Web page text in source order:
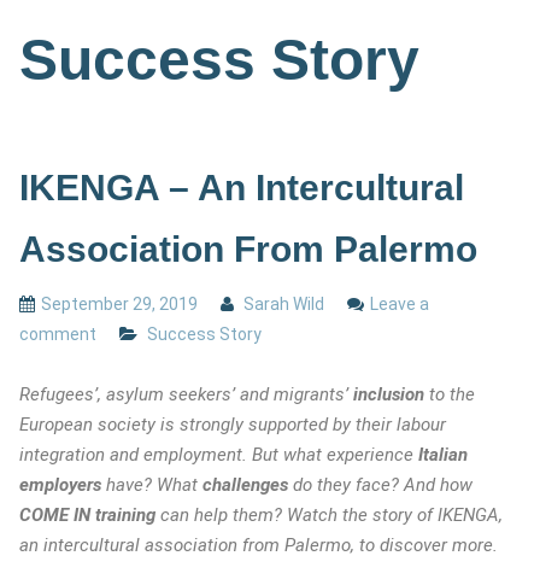
Success Story
IKENGA – An Intercultural
Association From Palermo
September 29, 2019 Sarah Wild
Leave a
comment
Success Story
Refugees’, asylum seekers’ and migrants’inclusionto the
European society is strongly supported by their labour
integration and employment. But what experience Italian
employers have? What challengesdo they face? And how
COME IN trainingcan help them? Watch the story of IKENGA,
an intercultural association from Palermo, to discover more.